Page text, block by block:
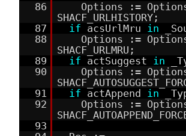
86
Options :=
SHACF_URLHISTORY;
87
if acsUrlMru in
88
Options :=
SHACF_URLMRU;
89
if actSuggest in
90
Options :=
91
if actAppend in
92
Options :=
93